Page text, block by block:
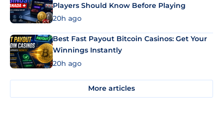
Players Should Know Before Playing
20h ago
Best Fast Payout Bitcoin Casinos: Get Your
Winnings Instantly
20h ago
More articles